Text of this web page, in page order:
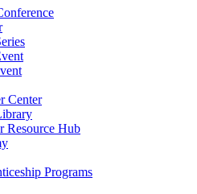
Center
Resource Hub
Programs